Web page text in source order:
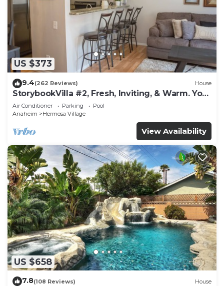
US $373
9.4(262 Reviews) House
StorybookVilla #2, Fresh, Inviting, & Warm. You
Walk to Disney. Proven Brand
Air Conditioner Parking
Pool
Anaheim
Hermosa Village
View Availability
US $658
7.8(108 Reviews) House